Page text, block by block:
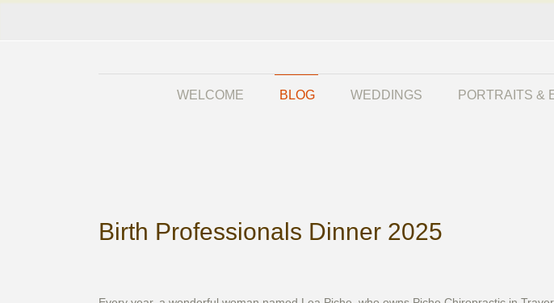
WELCOME BLOG WEDDINGS PORTRAITS &
Birth Professionals Dinner 2025